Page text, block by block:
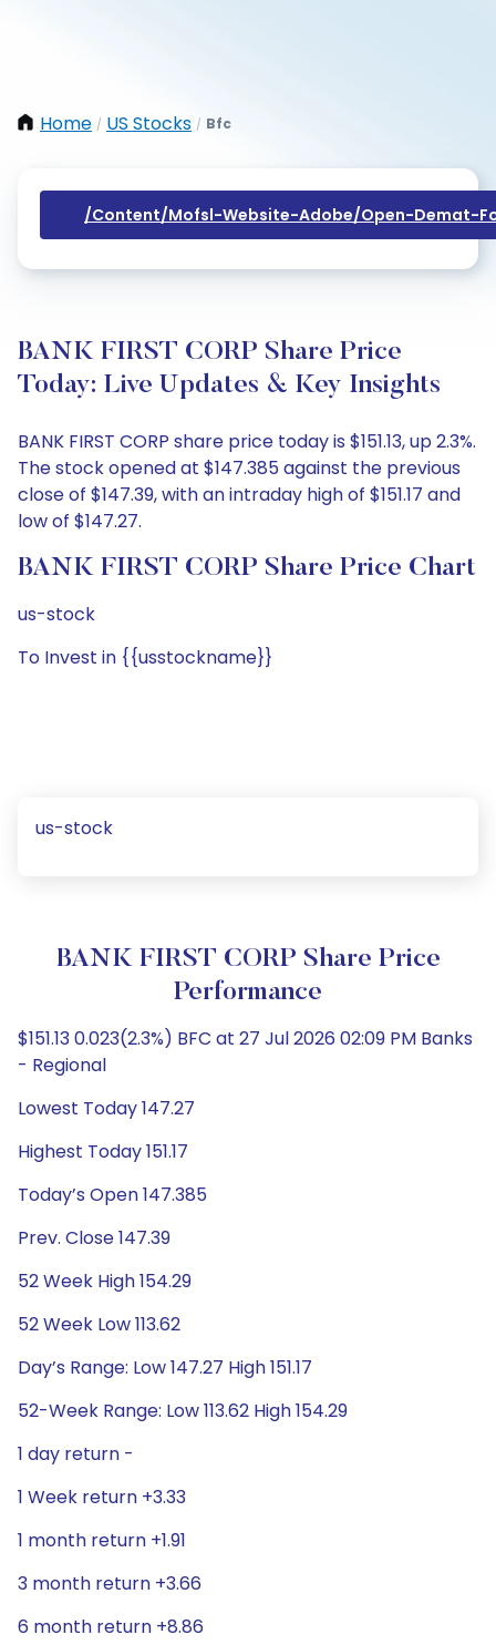
Home / US Stocks / Bfc
/content/mofsl-Website-Adobe/open-Demat-
BANK FIRST CORP Share Price
Today: Live Updates & Key Insights
BANK FIRST CORP share price today is $151.13, up 2.3%.
The stock opened at $147.385 against the previous
close of $147.39, with an intraday high of $151.17 and
low of $147.27.
BANK FIRST CORP Share Price Chart
us-stock
To Invest in {{usstockname}}
us-stock
BANK FIRST CORP Share Price
Performance
$151.13 0.023(2.3%) BFC at 27 Jul 2026 02:09 PM Banks
- Regional
Lowest Today 147.27
Highest Today 151.17
Today’s Open 147.385
Prev. Close 147.39
52 Week High 154.29
52 Week Low 113.62
Day’s Range: Low 147.27 High 151.17
52-Week Range: Low 113.62 High 154.29
1 day return -
1 Week return +3.33
1 month return +1.91
3 month return +3.66
6 month return +8.86